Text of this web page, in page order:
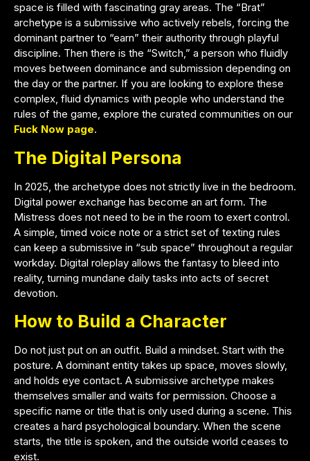
space is filled with fascinating gray areas. The “Brat”
archetype is a submissive who actively rebels, forcing the
dominant partner to “earn” their authority through playful
discipline. Then there is the “Switch,” a person who fluidly
moves between dominance and submission depending on
the day or the partner. If you are looking to explore these
complex, fluid dynamics with people who understand the
rules of the game, explore the curated communities on our
Fuck Now page.
The Digital Persona
In 2025, the archetype does not strictly live in the bedroom.
Digital power exchange has become an art form. The
Mistress does not need to be in the room to exert control.
A simple, timed voice note or a strict set of texting rules
can keep a submissive in “sub space” throughout a regular
workday. Digital roleplay allows the fantasy to bleed into
reality, turning mundane daily tasks into acts of secret
devotion.
How to Build a Character
Do not just put on an outfit. Build a mindset. Start with the
posture. A dominant entity takes up space, moves slowly,
and holds eye contact. A submissive archetype makes
themselves smaller and waits for permission. Choose a
specific name or title that is only used during a scene. This
creates a hard psychological boundary. When the scene
starts, the title is spoken, and the outside world ceases to
exist.